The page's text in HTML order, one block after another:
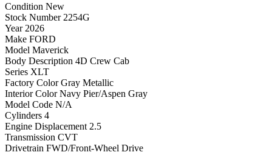
Condition New
Stock Number 2254G
Year 2026
Make FORD
Model Maverick
Body Description 4D Crew Cab
Series XLT
Factory Color Gray Metallic
Interior Color Navy Pier/Aspen Gray
Model Code N/A
Cylinders 4
Engine Displacement 2.5
Transmission CVT
Drivetrain FWD/Front-Wheel Drive